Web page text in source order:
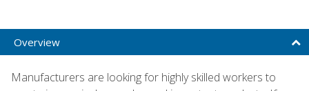
Overview
Manufacturers are looking for highly skilled workers to